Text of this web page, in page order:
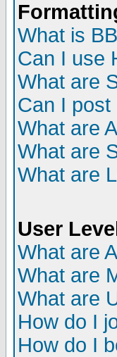
What is
Can I use
What are
Can I post
What are
What are
What are
User
What are
What are
What are
How do I
How do I